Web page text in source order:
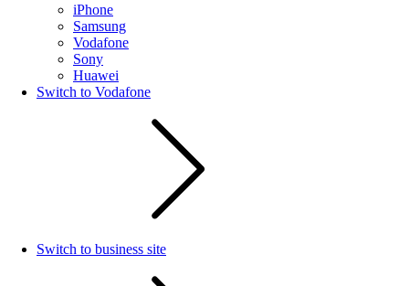
iPhone
Samsung
Vodafone
Sony
Huawei
Switch to Vodafone
Switch to business site